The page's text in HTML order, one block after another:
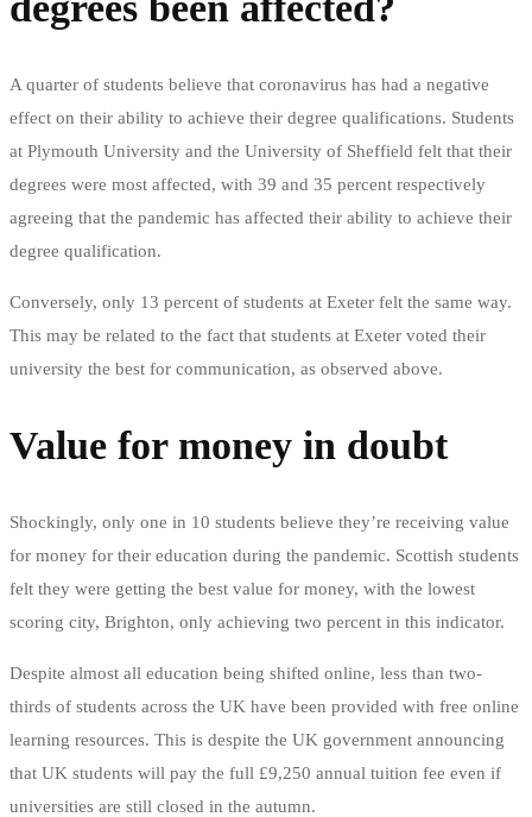
A quarter of students believe that coronavirus has had a negative
effect on their ability to achieve their degree qualifications. Students
at Plymouth University and the University of Sheffield felt that their
degrees were most affected, with 39 and 35 percent respectively
agreeing that the pandemic has affected their ability to achieve their
degree qualification.
Conversely, only 13 percent of students at Exeter felt the same way.
This may be related to the fact that students at Exeter voted their
university the best for communication, as observed above.
Value for money in doubt
Shockingly, only one in 10 students believe they’re receiving value
for money for their education during the pandemic. Scottish students
felt they were getting the best value for money, with the lowest
scoring city, Brighton, only achieving two percent in this indicator.
Despite almost all education being shifted online, less than two-
thirds of students across the UK have been provided with free online
learning resources. This is despite the UK government announcing
that UK students will pay the full £9,250 annual tuition fee even if
universities are still closed in the autumn.